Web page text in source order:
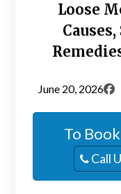
Loose
June 20, 2026
To
Call